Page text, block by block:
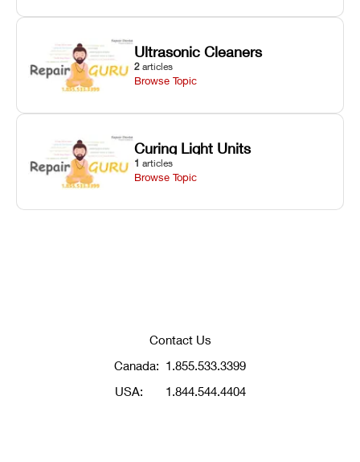
Ultrasonic Cleaners
2 articles
Browse Topic
Curing Light Units
1 articles
Browse Topic
Contact Us
Canada: 1.855.533.3399
USA:
1.844.544.4404